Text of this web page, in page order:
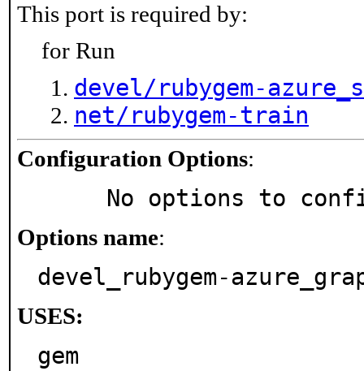
This port is required by:
for Run
devel/rubygem-
net/rubygem-train
Configuration Options:
No options to
Options name:
devel_rubygem-
USES:
gem